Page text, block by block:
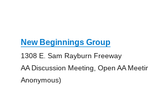
New Beginnings Group
1308 E. Sam Rayburn Freeway
AA Discussion Meeting, Open AA
Anonymous)